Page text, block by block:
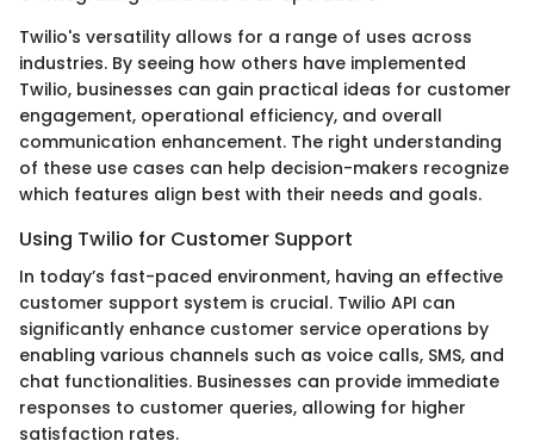
Twilio's versatility allows for a range of uses across
industries. By seeing how others have implemented
Twilio, businesses can gain practical ideas for customer
engagement, operational efficiency, and overall
communication enhancement. The right understanding
of these use cases can help decision-makers recognize
which features align best with their needs and goals.
Using Twilio for Customer Support
In today’s fast-paced environment, having an effective
customer support system is crucial. Twilio API can
significantly enhance customer service operations by
enabling various channels such as voice calls, SMS, and
chat functionalities. Businesses can provide immediate
responses to customer queries, allowing for higher
satisfaction rates.